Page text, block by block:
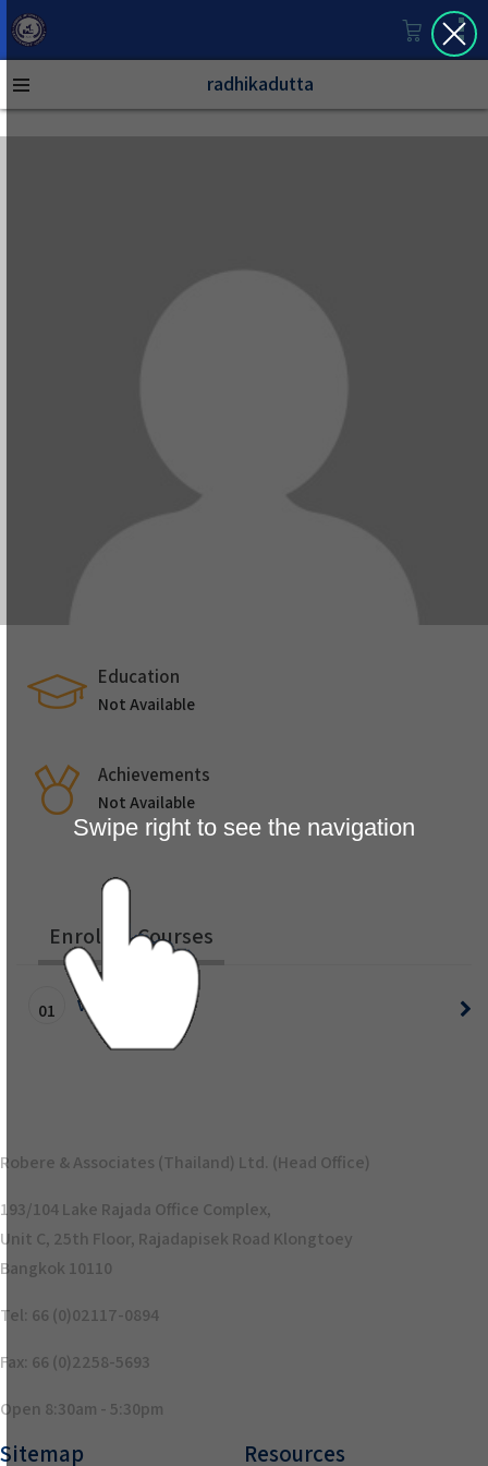
radhikadutta
Education
Not Available
Achievements
Not Available
Enrolled Courses
01 VO Test
Robere & Associates (Thailand) Ltd. (Head Office)
193/104 Lake Rajada Office Complex,
Unit C, 25th Floor, Rajadapisek Road Klongtoey
Bangkok 10110
Tel: 66 (0)02117-0894
Fax: 66 (0)2258-5693
Open 8:30am - 5:30pm
Sitemap Resources
Swipe right to see the navigation